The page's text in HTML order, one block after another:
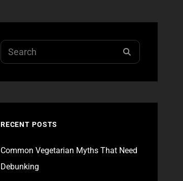
Search
for:
RECENT POSTS
Common Vegetarian Myths That Need
Debunking